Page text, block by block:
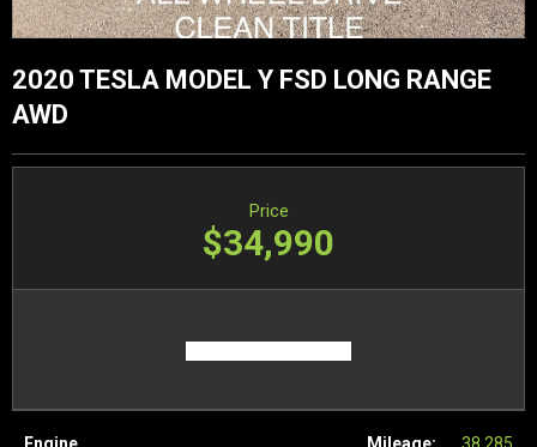
2020 TESLA MODEL Y FSD LONG RANGE
AWD
Price
$34,990